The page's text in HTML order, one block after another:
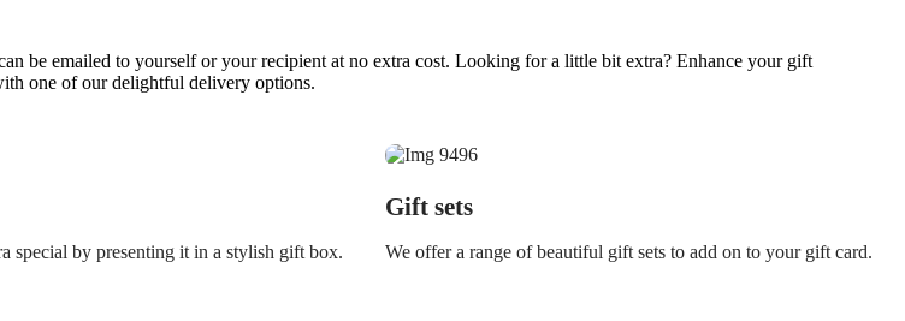
be emailed to yourself or your recipient at no extra cost. Looking for a little bit extra? Enhance your gift
one of our delightful delivery options.
special by presenting it in a stylish gift box.
Gift sets
We offer a range of beautiful gift sets to add on to your gift card.